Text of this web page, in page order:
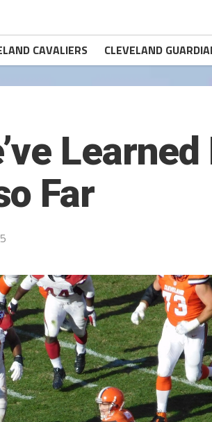
CAVALIERS CLEVELAND
Far